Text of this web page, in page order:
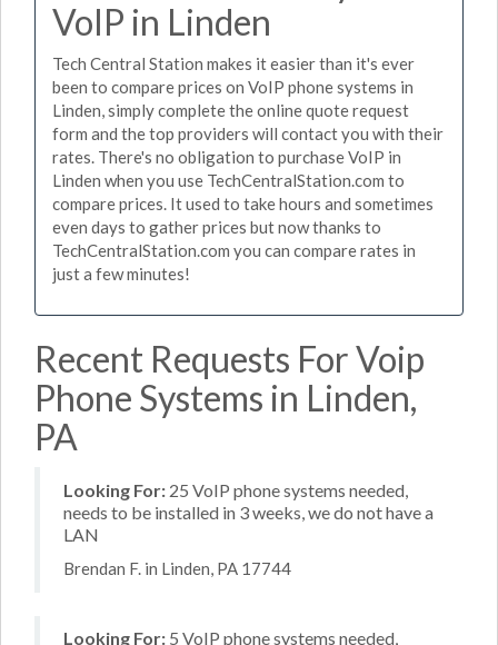
VoIP in Linden
Tech Central Station makes it easier than it's ever
been to compare prices on VoIP phone systems in
Linden, simply complete the online quote request
form and the top providers will contact you with their
rates. There's no obligation to purchase VoIP in
Linden when you use TechCentralStation.com to
compare prices. It used to take hours and sometimes
even days to gather prices but now thanks to
TechCentralStation.com you can compare rates in
just a few minutes!
Recent Requests For Voip
Phone Systems in Linden,
PA
Looking For: 25 VoIP phone systems needed,
needs to be installed in 3 weeks, we do not have a
LAN
Brendan F. in Linden, PA 17744
Looking For: 5 VoIP phone systems needed,